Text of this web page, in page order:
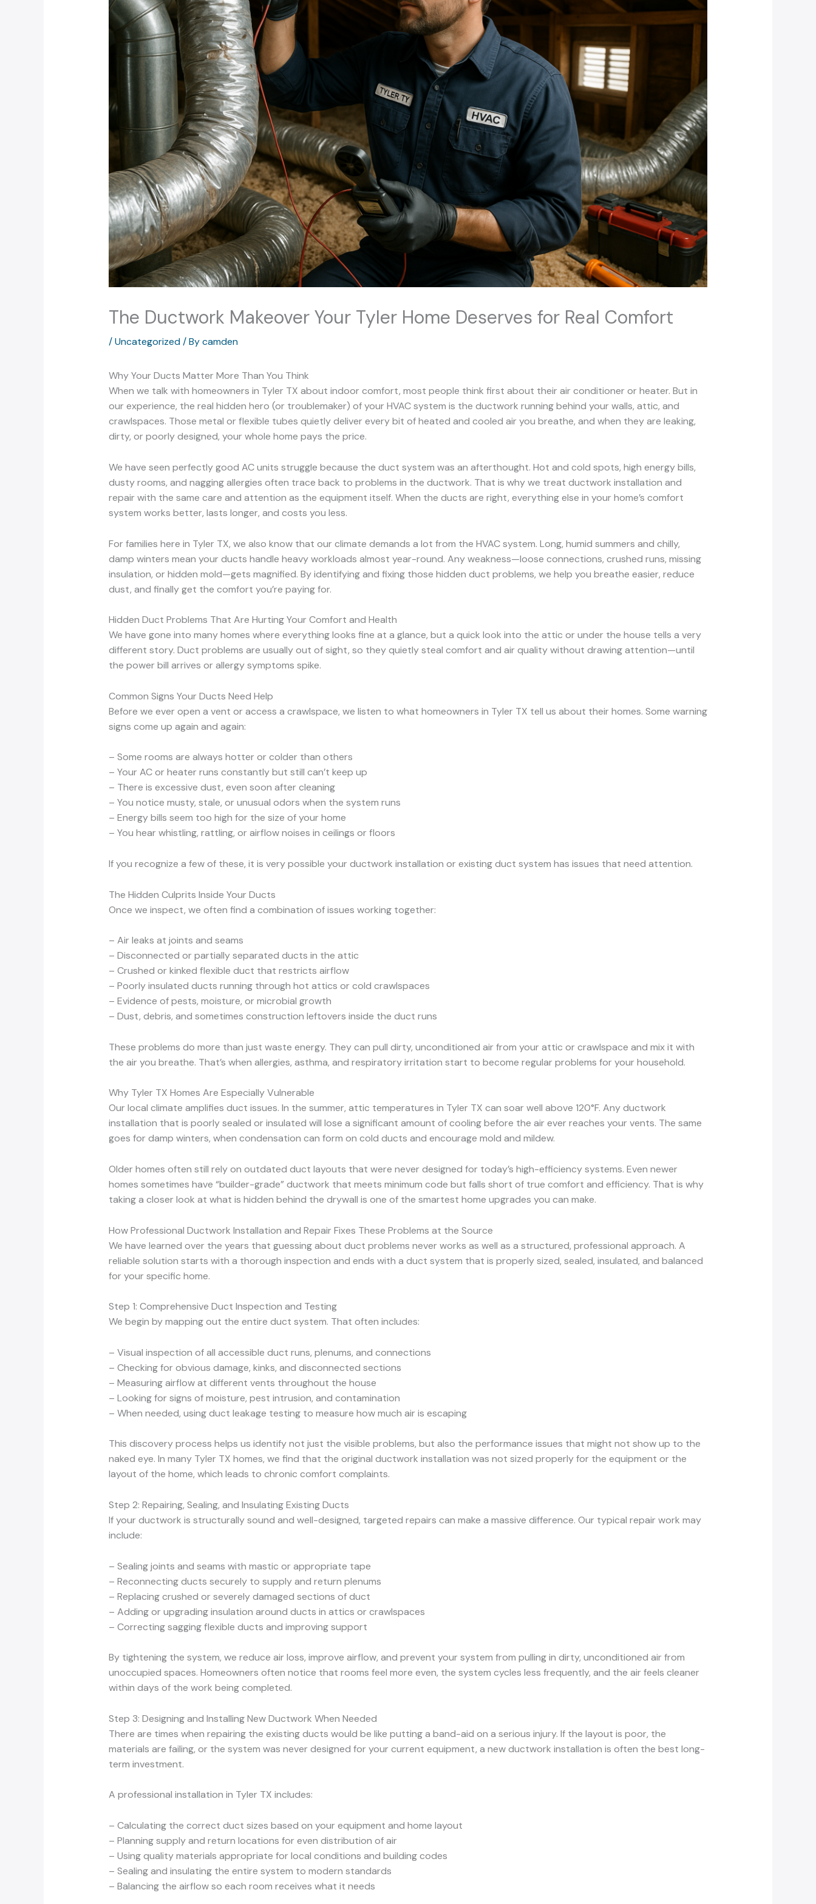
The Ductwork Makeover Your Tyler Home Deserves for Real Comfort
/Uncategorized/ Bycamden
Why Your Ducts Matter More Than You Think
When we talk with homeowners in Tyler TX about indoor comfort, most people think first about their air conditioner or heater. But in
our experience, the real hidden hero (or troublemaker) of your HVAC system is the ductwork running behind your walls, attic, and
crawlspaces. Those metal or flexible tubes quietly deliver every bit of heated and cooled air you breathe, and when they are leaking,
dirty, or poorly designed, your whole home pays the price.
We have seen perfectly good AC units struggle because the duct system was an afterthought. Hot and cold spots, high energy bills,
dusty rooms, and nagging allergies often trace back to problems in the ductwork. That is why we treat ductwork installation and
repair with the same care and attention as the equipment itself. When the ducts are right, everything else in your home’s comfort
system works better, lasts longer, and costs you less.
For families here in Tyler TX, we also know that our climate demands a lot from the HVAC system. Long, humid summers and chilly,
damp winters mean your ducts handle heavy workloads almost year-round. Any weakness—loose connections, crushed runs, missing
insulation, or hidden mold—gets magnified. By identifying and fixing those hidden duct problems, we help you breathe easier, reduce
dust, and finally get the comfort you’re paying for.
Hidden Duct Problems That Are Hurting Your Comfort and Health
We have gone into many homes where everything looks fine at a glance, but a quick look into the attic or under the house tells a very
different story. Duct problems are usually out of sight, so they quietly steal comfort and air quality without drawing attention—until
the power bill arrives or allergy symptoms spike.
Common Signs Your Ducts Need Help
Before we ever open a vent or access a crawlspace, we listen to what homeowners in Tyler TX tell us about their homes. Some warning
signs come up again and again:
– Some rooms are always hotter or colder than others
– Your AC or heater runs constantly but still can’t keep up
– There is excessive dust, even soon after cleaning
– You notice musty, stale, or unusual odors when the system runs
– Energy bills seem too high for the size of your home
– You hear whistling, rattling, or airflow noises in ceilings or floors
If you recognize a few of these, it is very possible your ductwork installation or existing duct system has issues that need attention.
The Hidden Culprits Inside Your Ducts
Once we inspect, we often find a combination of issues working together:
– Air leaks at joints and seams
– Disconnected or partially separated ducts in the attic
– Crushed or kinked flexible duct that restricts airflow
– Poorly insulated ducts running through hot attics or cold crawlspaces
– Evidence of pests, moisture, or microbial growth
– Dust, debris, and sometimes construction leftovers inside the duct runs
These problems do more than just waste energy. They can pull dirty, unconditioned air from your attic or crawlspace and mix it with
the air you breathe. That’s when allergies, asthma, and respiratory irritation start to become regular problems for your household.
Why Tyler TX Homes Are Especially Vulnerable
Our local climate amplifies duct issues. In the summer, attic temperatures in Tyler TX can soar well above 120°F. Any ductwork
installation that is poorly sealed or insulated will lose a significant amount of cooling before the air ever reaches your vents. The same
goes for damp winters, when condensation can form on cold ducts and encourage mold and mildew.
Older homes often still rely on outdated duct layouts that were never designed for today’s high-efficiency systems. Even newer
homes sometimes have “builder-grade” ductwork that meets minimum code but falls short of true comfort and efficiency. That is why
taking a closer look at what is hidden behind the drywall is one of the smartest home upgrades you can make.
How Professional Ductwork Installation and Repair Fixes These Problems at the Source
We have learned over the years that guessing about duct problems never works as well as a structured, professional approach. A
reliable solution starts with a thorough inspection and ends with a duct system that is properly sized, sealed, insulated, and balanced
for your specific home.
Step 1: Comprehensive Duct Inspection and Testing
We begin by mapping out the entire duct system. That often includes:
– Visual inspection of all accessible duct runs, plenums, and connections
– Checking for obvious damage, kinks, and disconnected sections
– Measuring airflow at different vents throughout the house
– Looking for signs of moisture, pest intrusion, and contamination
– When needed, using duct leakage testing to measure how much air is escaping
This discovery process helps us identify not just the visible problems, but also the performance issues that might not show up to the
naked eye. In many Tyler TX homes, we find that the original ductwork installation was not sized properly for the equipment or the
layout of the home, which leads to chronic comfort complaints.
Step 2: Repairing, Sealing, and Insulating Existing Ducts
If your ductwork is structurally sound and well-designed, targeted repairs can make a massive difference. Our typical repair work may
include:
– Sealing joints and seams with mastic or appropriate tape
– Reconnecting ducts securely to supply and return plenums
– Replacing crushed or severely damaged sections of duct
– Adding or upgrading insulation around ducts in attics or crawlspaces
– Correcting sagging flexible ducts and improving support
By tightening the system, we reduce air loss, improve airflow, and prevent your system from pulling in dirty, unconditioned air from
unoccupied spaces. Homeowners often notice that rooms feel more even, the system cycles less frequently, and the air feels cleaner
within days of the work being completed.
Step 3: Designing and Installing New Ductwork When Needed
There are times when repairing the existing ducts would be like putting a band-aid on a serious injury. If the layout is poor, the
materials are failing, or the system was never designed for your current equipment, a new ductwork installation is often the best long-
term investment.
A professional installation in Tyler TX includes:
– Calculating the correct duct sizes based on your equipment and home layout
– Planning supply and return locations for even distribution of air
– Using quality materials appropriate for local conditions and building codes
– Sealing and insulating the entire system to modern standards
– Balancing the airflow so each room receives what it needs